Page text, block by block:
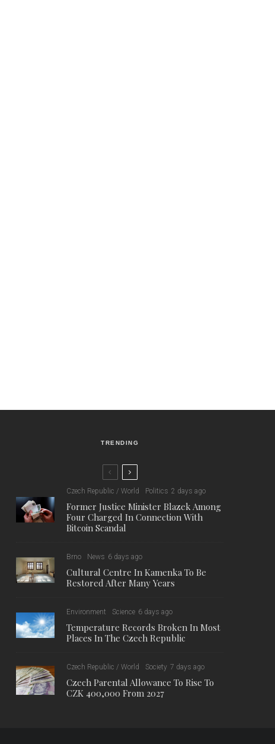
10,000 7,476
Followers
1,222
Former Justice Minister Blazek
Among Four Charged In
Connection With Bitcoin Scandal
Be Restored After Many Years
Temperature Records Broken In